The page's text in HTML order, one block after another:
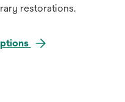
restorations.